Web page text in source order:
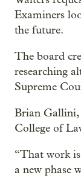
Examiners
the future.
The board
researching
Supreme
Brian Gallini,
College of
“That work
a new phase